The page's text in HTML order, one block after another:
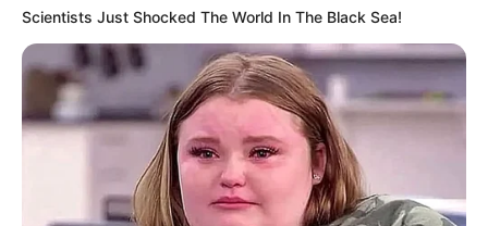
Scientists Just Shocked The World In The Black Sea!